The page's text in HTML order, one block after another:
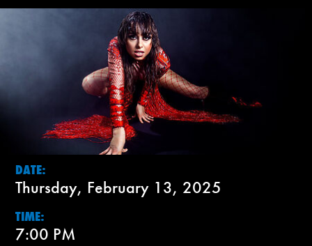
DATE:
Thursday, February 13, 2025
TIME:
7:00 PM